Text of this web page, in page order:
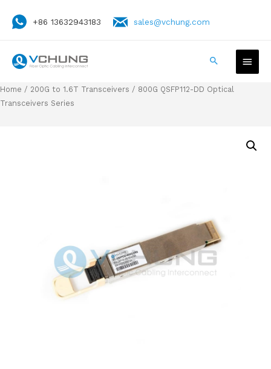
+86 13632943183 sales@vchung.com
Home / 200G to 1.6T Transceivers / 800G QSFP112-DD Optical
Transceivers Series